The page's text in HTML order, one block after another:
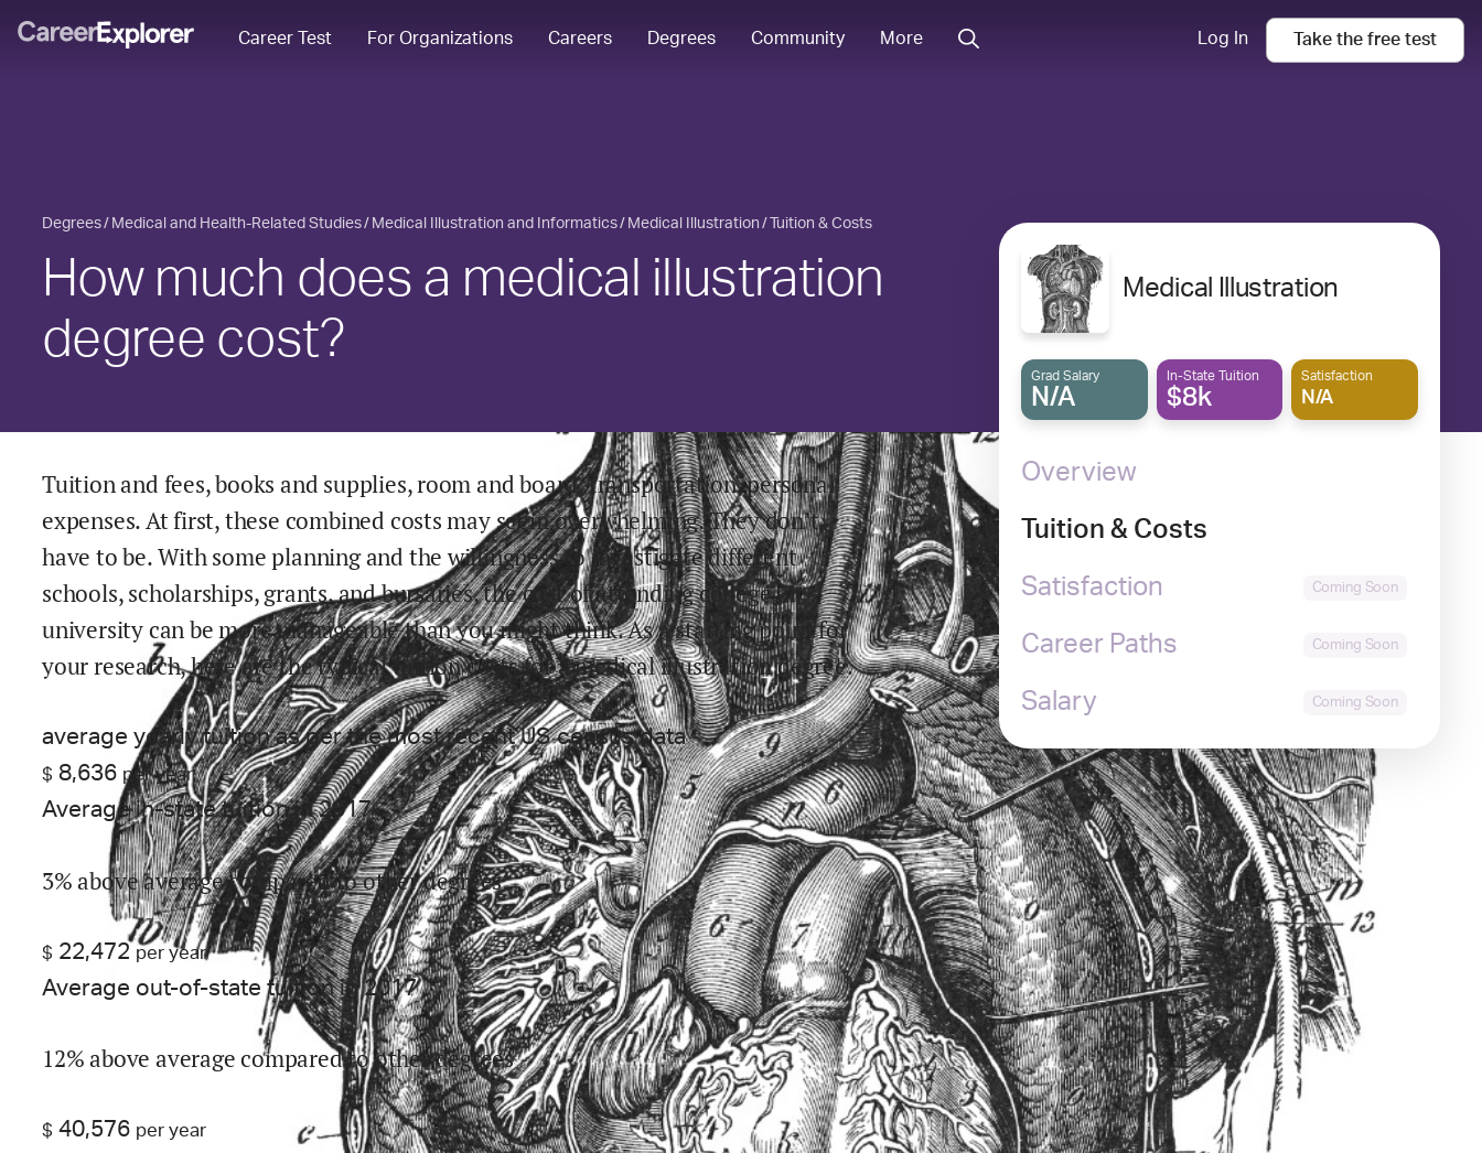
Career Test For Organizations Careers Degrees Community More Log In Take the free test
Degrees Medical and Health-Related Studies Medical Illustration and Informatics Medical Illustration Tuition & Costs
How much does a medical illustration
degree cost?
Tuition and fees, books and supplies, room and board, transportation, personal
expenses. At first, these combined costs may seem overwhelming. They don’t
have to be. With some planning and the willingness to investigate different
schools, scholarships, grants, and bursaries, the cost of attending college or
university can be more manageable than you might think. As a starting point for
your research, here are the typical tuition costs fora medical illustrationdegree.
average yearly tuition as per the most recent US census data
$ 8,636 per year
Average in-state tuition in 2017
3% above average compared to other degrees
$ 22,472 per year
Average out-of-state tuition in 2017
12% above average compared to other degrees
$ 40,576 per year
Medical Illustration
Grad Salary
N/A
In-State Tuition
$8k
Satisfaction
N/A
Overview
Tuition & Costs
Satisfaction
Career Paths
Salary